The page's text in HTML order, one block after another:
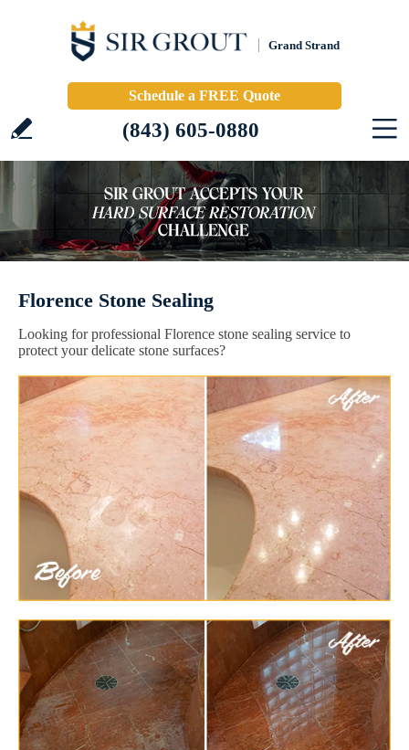
Grand Strand
Schedule a FREE Quote
(843) 605-0880
Florence Stone Sealing
Looking for professional Florence stone sealing service to
protect your delicate stone surfaces?